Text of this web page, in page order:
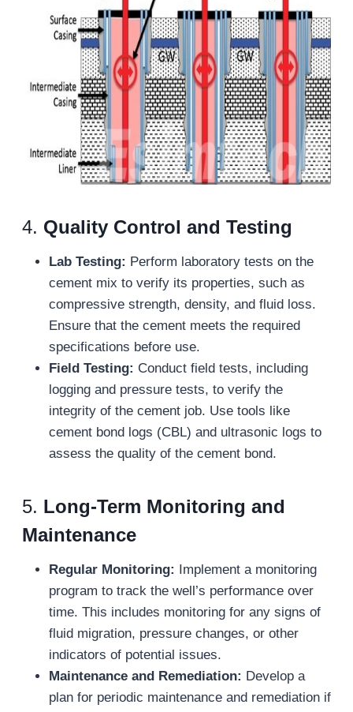
4. Quality Control and Testing
Lab Testing: Perform laboratory tests on the
cement mix to verify its properties, such as
compressive strength, density, and fluid loss.
Ensure that the cement meets the required
specifications before use.
Field Testing: Conduct field tests, including
logging and pressure tests, to verify the
integrity of the cement job. Use tools like
cement bond logs (CBL) and ultrasonic logs to
assess the quality of the cement bond.
5. Long-Term Monitoring and
Maintenance
Regular Monitoring: Implement a monitoring
program to track the well’s performance over
time. This includes monitoring for any signs of
fluid migration, pressure changes, or other
indicators of potential issues.
Maintenance and Remediation: Develop a
plan for periodic maintenance and remediation if